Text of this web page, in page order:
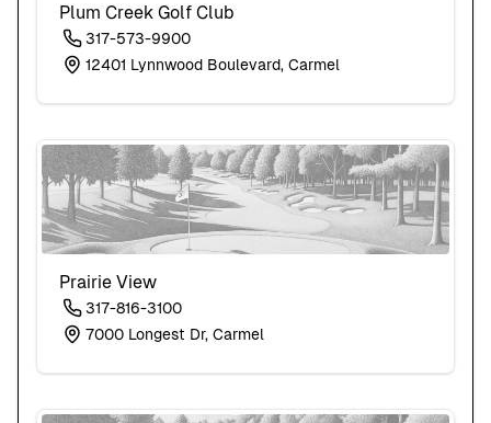
Plum Creek Golf Club
317-573-9900
12401 Lynnwood Boulevard, Carmel
Prairie View
317-816-3100
7000 Longest Dr, Carmel